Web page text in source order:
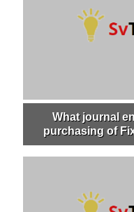
What journal
purchasing of